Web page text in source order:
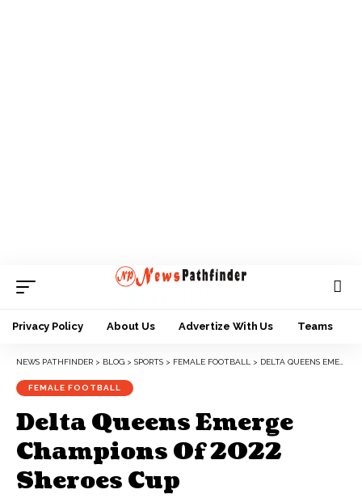
Privacy Policy About Us Advertize With Us Teams
NEWS PATHFINDER > BLOG > SPORTS > FEMALE FOOTBALL > DELTA QUEENS EMERGE CHAMPIONS OF 2022 SHEROES CUP
FEMALE FOOTBALL
Delta Queens Emerge
Champions Of 2022
Sheroes Cup